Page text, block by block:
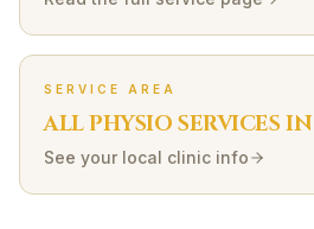
SERVICE AREA
ALL PHYSIO SERVICES IN
See your local clinic info